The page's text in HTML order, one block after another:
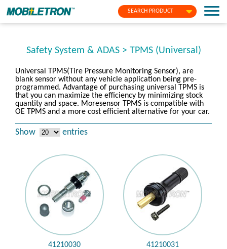
SEARCH PRODUCT
Safety System & ADAS > TPMS (Universal)
Universal TPMS(Tire Pressure Monitoring Sensor), are
blank sensor without any vehicle application being pre-
programmed. Advantage of purchasing universal TPMS is
that you can maximize the efficiency by minimizing stock
quantity and space. Moresensor TPMS is compatible with
OE TPMS and a more cost efficient alternative for your car.
Show entries
41210030 41210031